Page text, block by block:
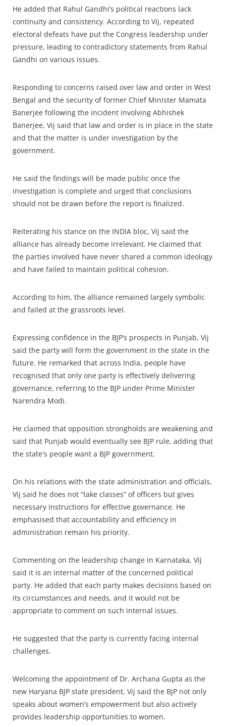
He added that Rahul Gandhi’s political reactions lack
continuity and consistency. According to Vij, repeated
electoral defeats have put the Congress leadership under
pressure, leading to contradictory statements from Rahul
Gandhi on various issues.
Responding to concerns raised over law and order in West
Bengal and the security of former Chief Minister Mamata
Banerjee following the incident involving Abhishek
Banerjee, Vij said that law and order is in place in the state
and that the matter is under investigation by the
government.
He said the findings will be made public once the
investigation is complete and urged that conclusions
should not be drawn before the report is finalized.
Reiterating his stance on the INDIA bloc, Vij said the
alliance has already become irrelevant. He claimed that
the parties involved have never shared a common ideology
and have failed to maintain political cohesion.
According to him, the alliance remained largely symbolic
and failed at the grassroots level.
Expressing confidence in the BJP’s prospects in Punjab, Vij
said the party will form the government in the state in the
future. He remarked that across India, people have
recognised that only one party is effectively delivering
governance, referring to the BJP under Prime Minister
Narendra Modi.
He claimed that opposition strongholds are weakening and
said that Punjab would eventually see BJP rule, adding that
the state's people want a BJP government.
On his relations with the state administration and officials,
Vij said he does not “take classes” of officers but gives
necessary instructions for effective governance. He
emphasised that accountability and efficiency in
administration remain his priority.
Commenting on the leadership change in Karnataka, Vij
said it is an internal matter of the concerned political
party. He added that each party makes decisions based on
its circumstances and needs, and it would not be
appropriate to comment on such internal issues.
He suggested that the party is currently facing internal
challenges.
Welcoming the appointment of Dr. Archana Gupta as the
new Haryana BJP state president, Vij said the BJP not only
speaks about women’s empowerment but also actively
provides leadership opportunities to women.